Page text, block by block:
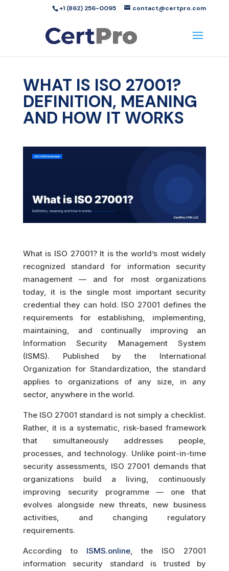
+1 (862) 256-0095 contact@certpro.com
WHAT IS ISO 27001?
DEFINITION, MEANING
AND HOW IT WORKS
What is ISO 27001? It is the world’s most widely
recognized standard for information security
management — and for most organizations
today, it is the single most important security
credential they can hold. ISO 27001 defines the
requirements for establishing, implementing,
maintaining, and continually improving an
Information Security Management System
(ISMS). Published by the International
Organization for Standardization, the standard
applies to organizations of any size, in any
sector, anywhere in the world.
The ISO 27001 standard is not simply a checklist.
Rather, it is a systematic, risk-based framework
that simultaneously addresses people,
processes, and technology. Unlike point-in-time
security assessments, ISO 27001 demands that
organizations build a living, continuously
improving security programme — one that
evolves alongside new threats, new business
activities, and changing regulatory
requirements.
According to ISMS.online, the ISO 27001
information security standard is trusted by